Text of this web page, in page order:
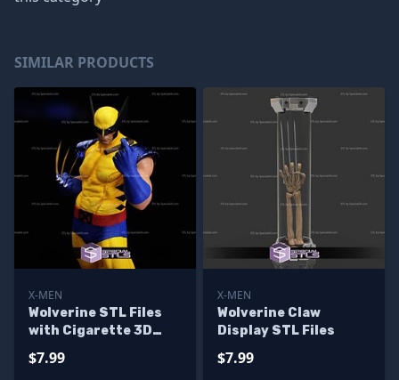
SIMILAR PRODUCTS
X-MEN
Wolverine STL Files
with Cigarette 3D
$7.99
X-MEN
Wolverine Claw
Display STL Files
$7.99